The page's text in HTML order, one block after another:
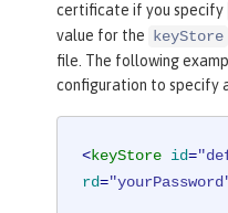
certificate if you specify
value for the keyStore
file. The following
configuration to specify
<keyStore id=
rd=